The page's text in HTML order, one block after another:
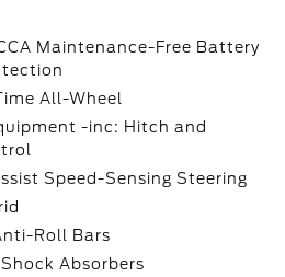
Maintenance-Free Battery
All-Wheel
-inc: Hitch and
Speed-Sensing Steering
Roll Bars
Absorbers